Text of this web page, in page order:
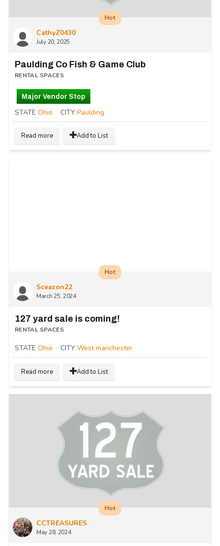
CathyZ0430
July 20, 2025
Hot
Paulding Co Fish & Game Club
RENTAL SPACES
Major Vendor Stop
STATE Ohio CITY Paulding
Read more Add to List
Sceazon22
March 25, 2024
Hot
127 yard sale is coming!
RENTAL SPACES
STATE Ohio CITY West manchester
Read more Add to List
CCTREASURES
May 28, 2024
Hot